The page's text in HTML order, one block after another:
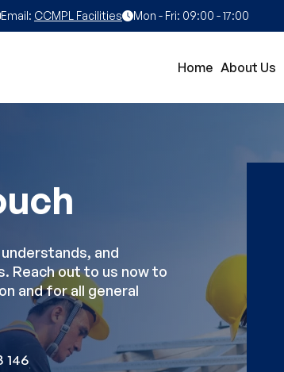
Email: CCMPL Facilities Mon - Fri: 09:00 - 17:00
Home About Us
and
Reach out to us now to
and for all general
146